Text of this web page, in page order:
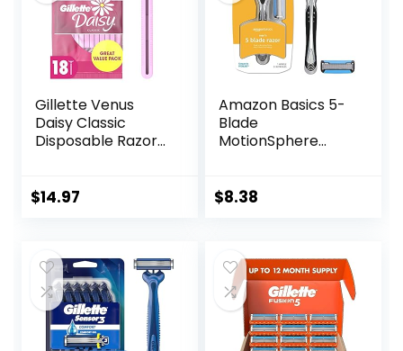
Gillette Venus
Daisy Classic
Disposable Razors
Removal for
$14.97
Amazon Basics 5-
Blade
MotionSphere
and Precision
(Cartridges fit
Amazon Basics
Razor Handles
only) (Previously
Solimo)
$8.38